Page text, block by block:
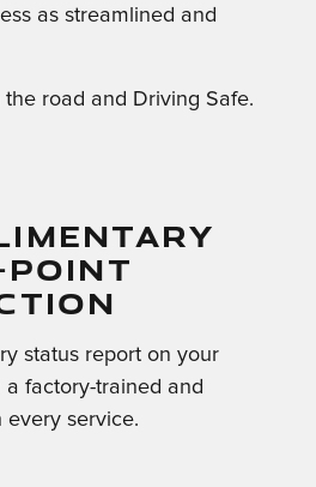
as streamlined and
road and Driving Safe.
status report on your
factory-trained and
service.